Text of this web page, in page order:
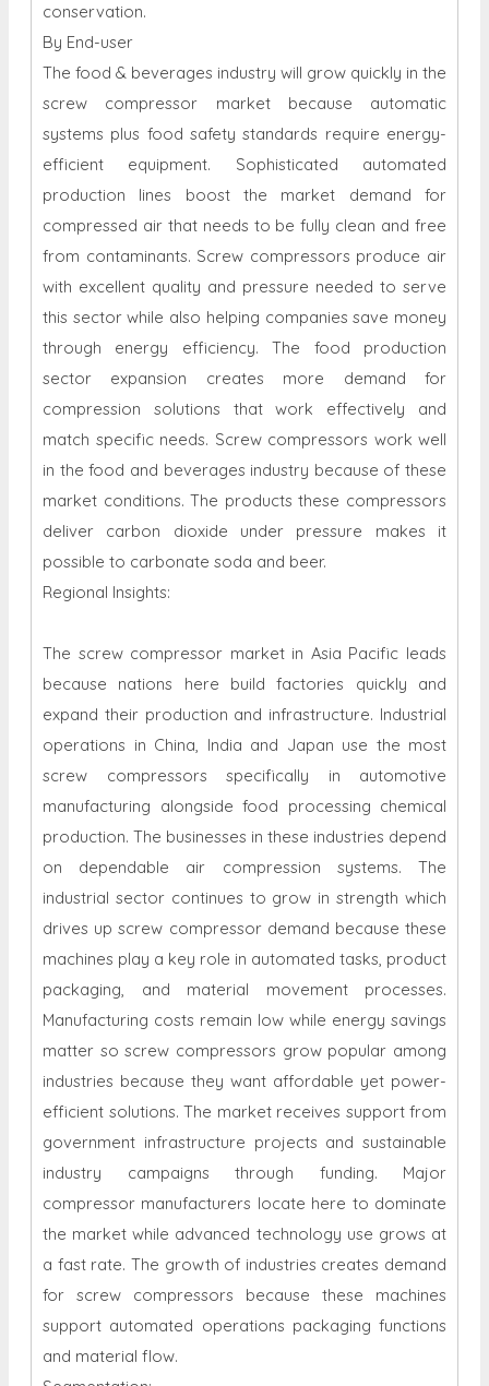
conservation.
By End-user
The food & beverages industry will grow quickly in the
screw compressor market because automatic
systems plus food safety standards require energy-
efficient equipment. Sophisticated automated
production lines boost the market demand for
compressed air that needs to be fully clean and free
from contaminants. Screw compressors produce air
with excellent quality and pressure needed to serve
this sector while also helping companies save money
through energy efficiency. The food production
sector expansion creates more demand for
compression solutions that work effectively and
match specific needs. Screw compressors work well
in the food and beverages industry because of these
market conditions. The products these compressors
deliver carbon dioxide under pressure makes it
possible to carbonate soda and beer.
Regional Insights:
The screw compressor market in Asia Pacific leads
because nations here build factories quickly and
expand their production and infrastructure. Industrial
operations in China, India and Japan use the most
screw compressors specifically in automotive
manufacturing alongside food processing chemical
production. The businesses in these industries depend
on dependable air compression systems. The
industrial sector continues to grow in strength which
drives up screw compressor demand because these
machines play a key role in automated tasks, product
packaging, and material movement processes.
Manufacturing costs remain low while energy savings
matter so screw compressors grow popular among
industries because they want affordable yet power-
efficient solutions. The market receives support from
government infrastructure projects and sustainable
industry campaigns through funding. Major
compressor manufacturers locate here to dominate
the market while advanced technology use grows at
a fast rate. The growth of industries creates demand
for screw compressors because these machines
support automated operations packaging functions
and material flow.